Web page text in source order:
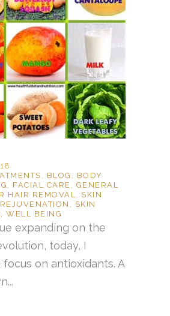
, BLOG , BODY
, FACIAL CARE , GENERAL
HAIR REMOVAL, SKIN
, SKIN
, WELL BEING
expanding on the
today, I
on antioxidants. A